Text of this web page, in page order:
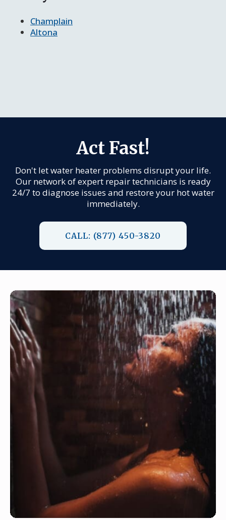
Champlain
Altona
Act Fast!
Don't let water heater problems disrupt your life.
Our network of expert repair technicians is ready
24/7 to diagnose issues and restore your hot water
immediately.
CALL: (877) 450-3820